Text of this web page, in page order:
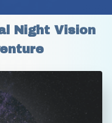
Night Vision